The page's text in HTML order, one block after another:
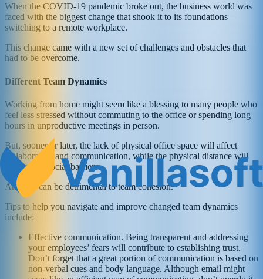
When the COVID-19 pandemic broke out, the business world was
faced with the biggest change that shook it to its foundations –
switching to a remote workplace.
This change came with a new set of challenges and obstacles that
had to be overcome.
Different Team Dynamics
Working from home might seem like a blessing to many people who
feel less stressed without commuting to the office or spending long
hours in unproductive meetings in person.
But, sooner or later, the lack of physical office space will affect
collaboration and communication, while the physical distance will
translate to social barriers.
And this can be detrimental to team cohesion.
Tips to help you navigate and improve changed team dynamics
include:
Effective communication. Being transparent and addressing
your employees’ fears will contribute to establishing trust.
Don’t forget that a great portion of communication is based on
non-verbal cues and body language. Although email might